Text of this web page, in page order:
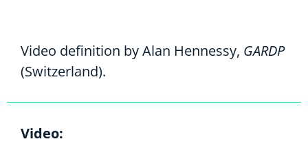
Video definition by Alan Hennessy, GARDP
(Switzerland).
Video: